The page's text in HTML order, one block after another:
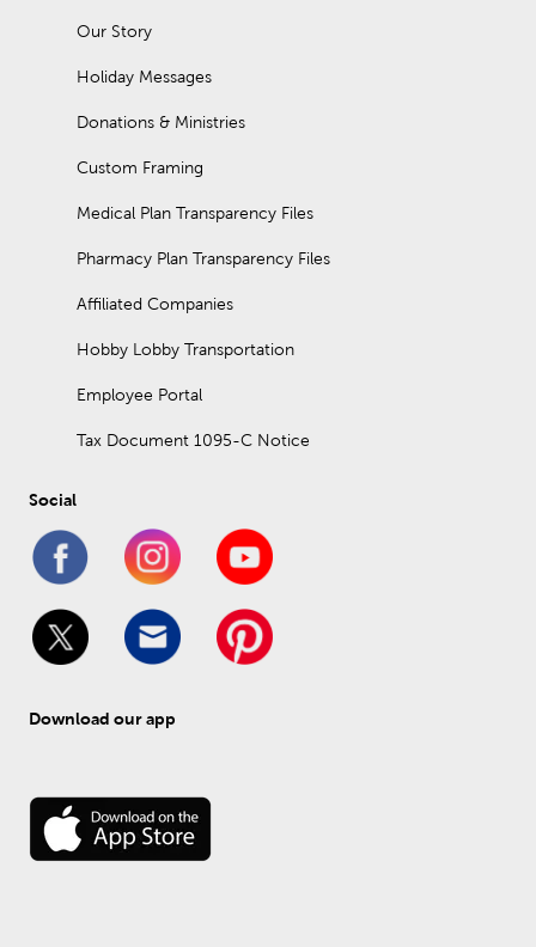
Our Story
Holiday Messages
Donations & Ministries
Custom Framing
Medical Plan Transparency Files
Pharmacy Plan Transparency Files
Affiliated Companies
Hobby Lobby Transportation
Employee Portal
Tax Document 1095-C Notice
Social
Download our app